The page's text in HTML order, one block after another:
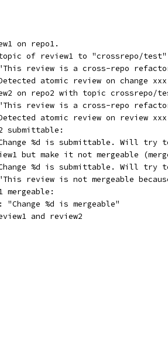
on repo1.
of review1 to "crossrepo/
review is a cross-repo
atomic review on change
on repo2 with topic crossrepo/
review is a cross-repo
atomic review on review
submittable:
%d is submittable. Will try
but make it not mergeable
%d is submittable. Will try
review is not mergeable
mergeable:
"Change %d is mergeable"
and review2